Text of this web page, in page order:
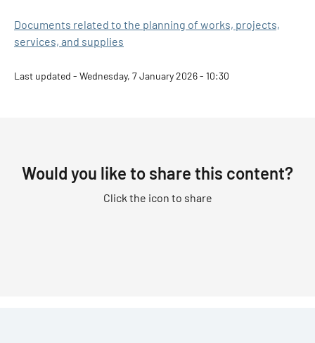
Documents related to the planning of works, projects,
services, and supplies
Last updated - Wednesday, 7 January 2026 - 10:30
Would you like to share this content?
Click the icon to share